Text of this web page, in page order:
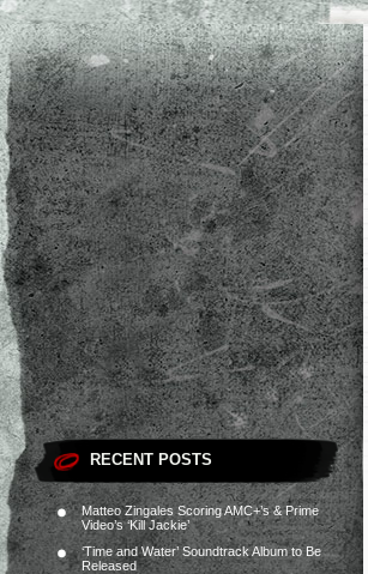
RECENT POSTS
Matteo Zingales Scoring AMC+’s & Prime
Video’s ‘Kill Jackie’
‘Time and Water’ Soundtrack Album to Be
Released